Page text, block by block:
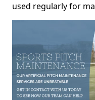
used regularly for